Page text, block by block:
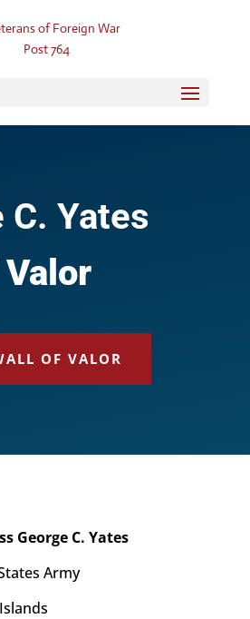
C. Yates
OF VALOR
George C. Yates
Army